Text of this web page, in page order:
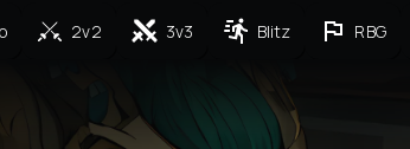
2v2 3v3 Blitz RBG